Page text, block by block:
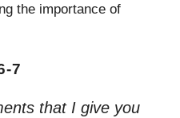
the importance of
7
that I give you